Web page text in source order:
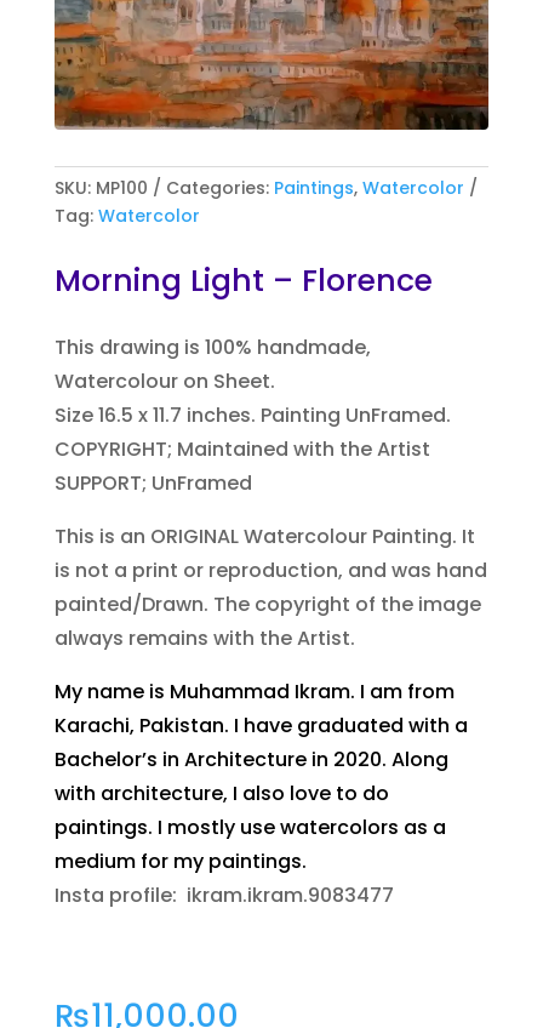
SKU: MP100 Categories: Paintings, Watercolor
Tag: Watercolor
Morning Light – Florence
This drawing is 100% handmade,
Watercolour on Sheet.
Size 16.5 x 11.7 inches. Painting UnFramed.
COPYRIGHT; Maintained with the Artist
SUPPORT; UnFramed
This is an ORIGINAL Watercolour Painting. It
is not a print or reproduction, and was hand
painted/Drawn. The copyright of the image
always remains with the Artist.
My name is Muhammad Ikram. I am from
Karachi, Pakistan. I have graduated with a
Bachelor’s in Architecture in 2020. Along
with architecture, I also love to do
paintings. I mostly use watercolors as a
medium for my paintings.
Insta profile: ikram.ikram.9083477
₨11,000.00